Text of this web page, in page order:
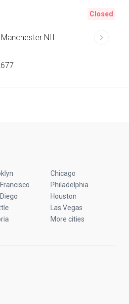
NH
Closed
Chicago
Philadelphia
Houston
Las Vegas
More cities